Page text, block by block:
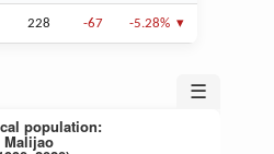
228 -67 -5.28%
☰